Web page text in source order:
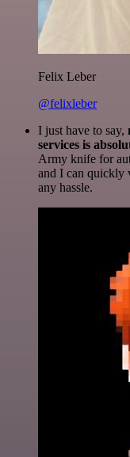
Felix Leber
@felixleber
I just have to say,
services is
Army knife for
and I can quickly
any hassle.